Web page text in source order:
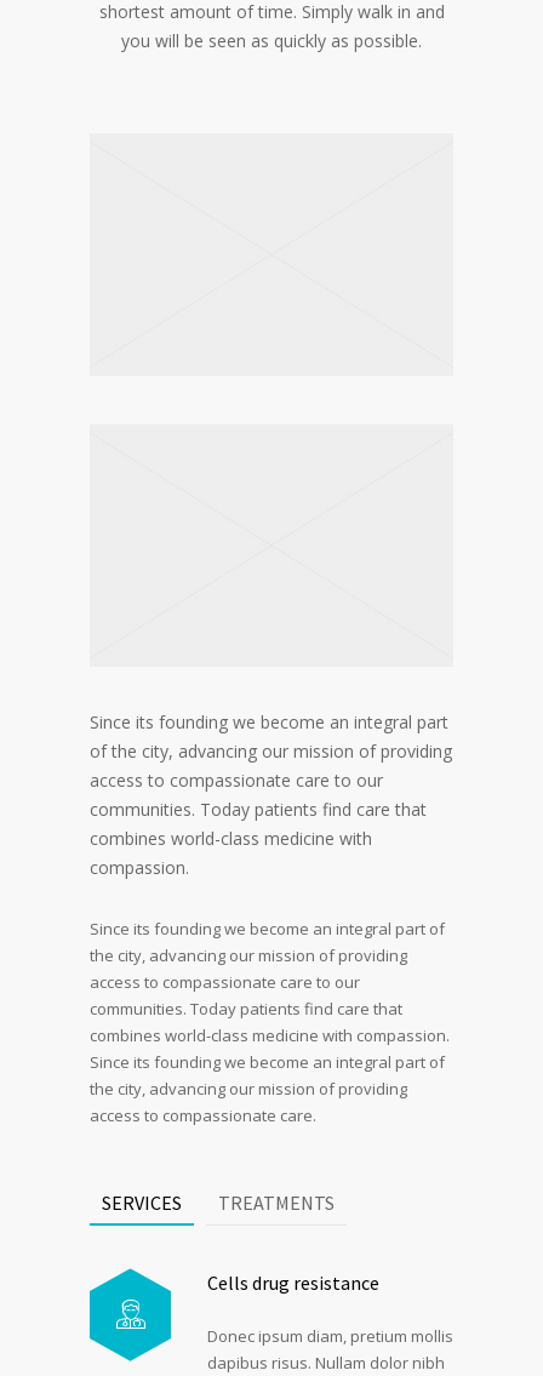
shortest amount of time. Simply walk in and
you will be seen as quickly as possible.
Since its founding we become an integral part
of the city, advancing our mission of providing
access to compassionate care to our
communities. Today patients find care that
combines world-class medicine with
compassion.
Since its founding we become an integral part of
the city, advancing our mission of providing
access to compassionate care to our
communities. Today patients find care that
combines world-class medicine with compassion.
Since its founding we become an integral part of
the city, advancing our mission of providing
access to compassionate care.
SERVICES TREATMENTS
Cells drug resistance
Donec ipsum diam, pretium mollis
dapibus risus. Nullam dolor nibh